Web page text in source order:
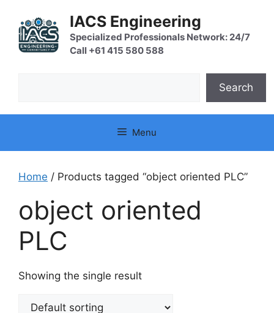
content
IACS Engineering
Specialized Professionals Network: 24/7
Call +61 415 580 588
Search
Menu
Home / Products tagged “object oriented PLC”
object oriented
PLC
Showing the single result